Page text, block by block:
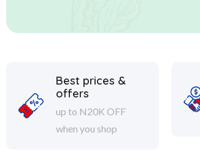
Best prices &
offers
up to N20K OFF
when you shop